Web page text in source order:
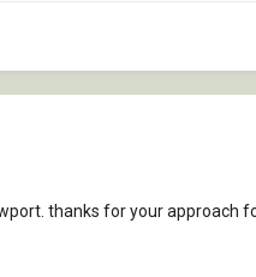
thanks for your approach